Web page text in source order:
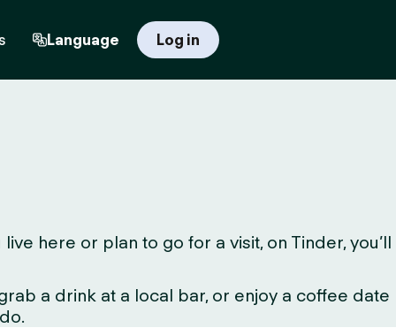
Language Log in
here or plan to go for a visit, on Tinder, you’ll
a drink at a local bar, or enjoy a coffee date